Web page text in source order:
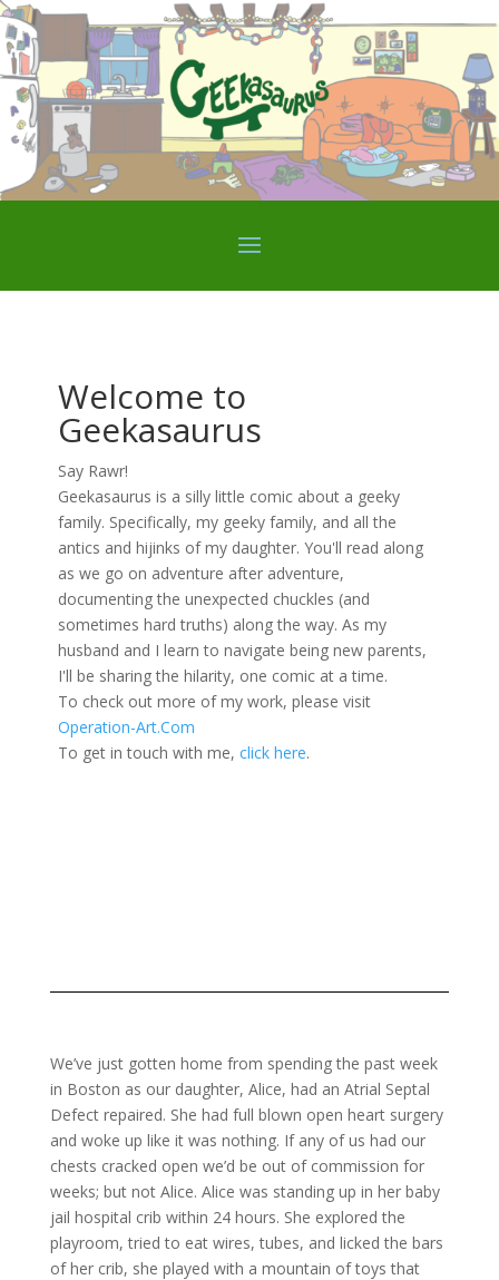
Welcome to
Geekasaurus
Say Rawr!
Geekasaurus is a silly little comic about a geeky
family. Specifically, my geeky family, and all the
antics and hijinks of my daughter. You'll read along
as we go on adventure after adventure,
documenting the unexpected chuckles (and
sometimes hard truths) along the way. As my
husband and I learn to navigate being new parents,
I'll be sharing the hilarity, one comic at a time.
To check out more of my work, please visit
Operation-Art.Com
To get in touch with me, click here.
We’ve just gotten home from spending the past week
in Boston as our daughter, Alice, had an Atrial Septal
Defect repaired. She had full blown open heart surgery
and woke up like it was nothing. If any of us had our
chests cracked open we’d be out of commission for
weeks; but not Alice. Alice was standing up in her baby
jail hospital crib within 24 hours. She explored the
playroom, tried to eat wires, tubes, and licked the bars
of her crib, she played with a mountain of toys that